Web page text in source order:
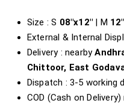
Size : S 08″x12″| M
External & Internal
Delivery : nearby
Chittoor, East
Dispatch : 3-5 working
COD (Cash on